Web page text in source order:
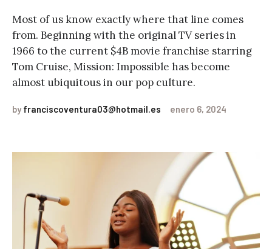
Most of us know exactly where that line comes
from. Beginning with the original TV series in
1966 to the current $4B movie franchise starring
Tom Cruise, Mission: Impossible has become
almost ubiquitous in our pop culture.
byfranciscoventura03@hotmail.es enero 6, 2024